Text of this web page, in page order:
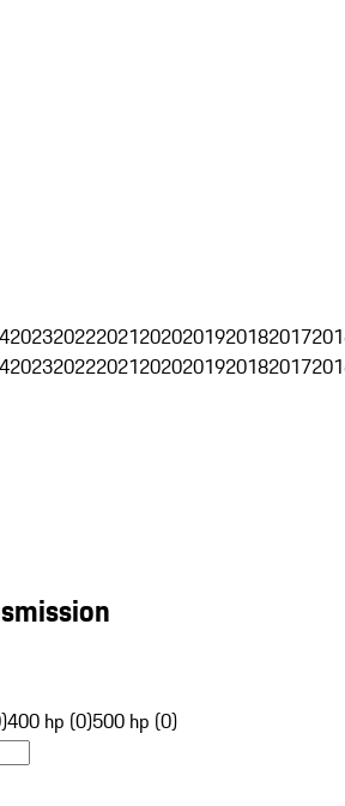
2023202220212020201920182017
2023202220212020201920182017
400 hp (0)500 hp (0)